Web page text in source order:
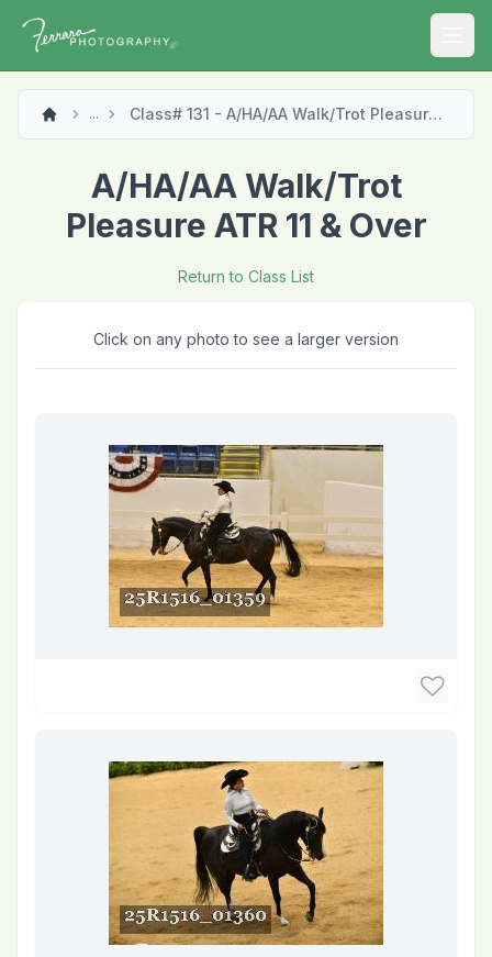
... Class# 131 - A/HA/AA Walk/Trot Pleasure ATR 11 & Over
A/HA/AA Walk/Trot
Pleasure ATR 11 & Over
Return to Class List
Click on any photo to see a larger version